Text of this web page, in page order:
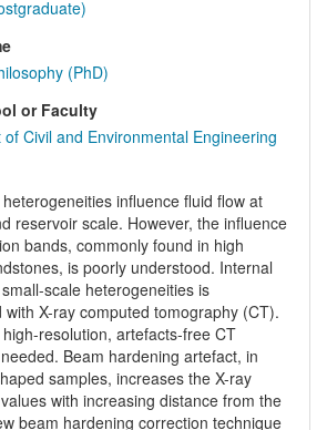
(PhD)
or Faculty
Civil and Environmental Engineering
influence fluid flow at
reservoir scale. However, the influence
bands, commonly found in high
is poorly understood. Internal
scale heterogeneities is
with X-ray computed tomography (CT).
resolution, artefacts-free CT
Beam hardening artefact, in
samples, increases the X-ray
with increasing distance from the
beam hardening correction technique